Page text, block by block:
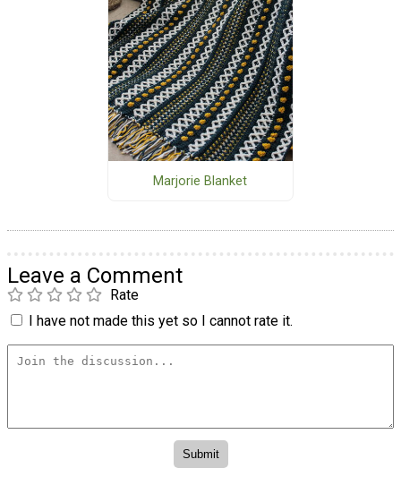
Marjorie Blanket
Leave a Comment
Rate
I have not made this yet so I cannot rate it.